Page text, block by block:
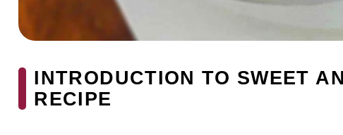
INTRODUCTION TO SWEET
RECIPE